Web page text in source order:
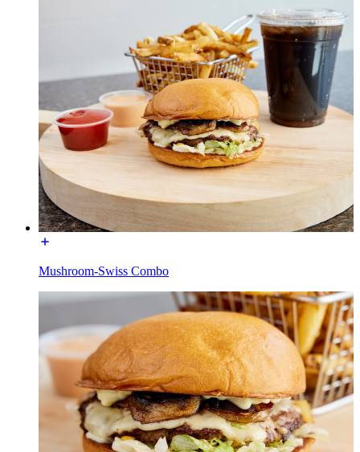
Mushroom-Swiss Combo